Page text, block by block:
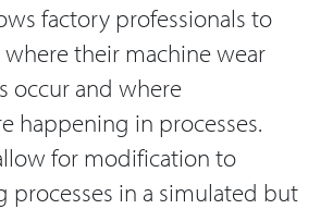
factory professionals to
where their machine wear
occur and where
happening in processes.
for modification to
processes in a simulated but